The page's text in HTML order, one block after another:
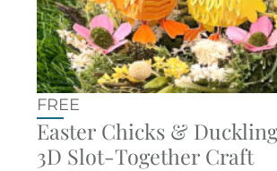
FREE
Easter Chicks &
3D Slot-Together Craft